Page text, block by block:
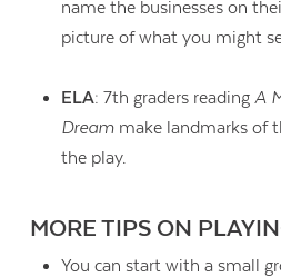
name the businesses on
picture of what you might
ELA: 7th graders reading A
Dreammake landmarks of
the play.
MORE TIPS ON
You can start with a small